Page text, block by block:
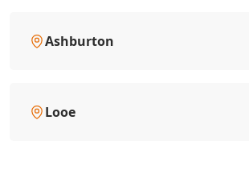
Ashburton
Looe